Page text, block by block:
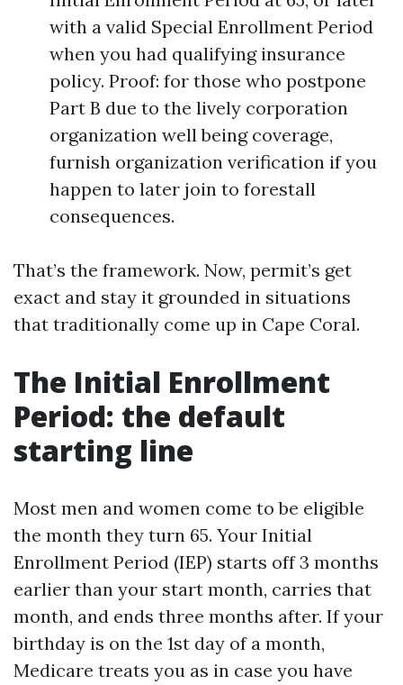
with a valid Special Enrollment Period
when you had qualifying insurance
policy. Proof: for those who postpone
Part B due to the lively corporation
organization well being coverage,
furnish organization verification if you
happen to later join to forestall
consequences.
That’s the framework. Now, permit’s get
exact and stay it grounded in situations
that traditionally come up in Cape Coral.
The Initial Enrollment
Period: the default
starting line
Most men and women come to be eligible
the month they turn 65. Your Initial
Enrollment Period (IEP) starts off 3 months
earlier than your start month, carries that
month, and ends three months after. If your
birthday is on the 1st day of a month,
Medicare treats you as in case you have